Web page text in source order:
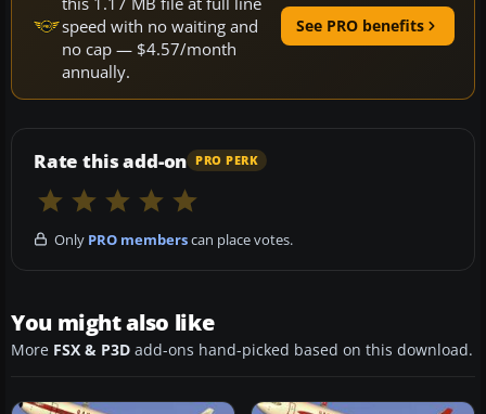
speed with no waiting and
no cap — $4.57/month
annually.
See PRO benefits
Rate this add-on PRO PERK
Only PRO memberscan place votes.
You might also like
More FSX & P3D add-ons hand-picked based on this download.